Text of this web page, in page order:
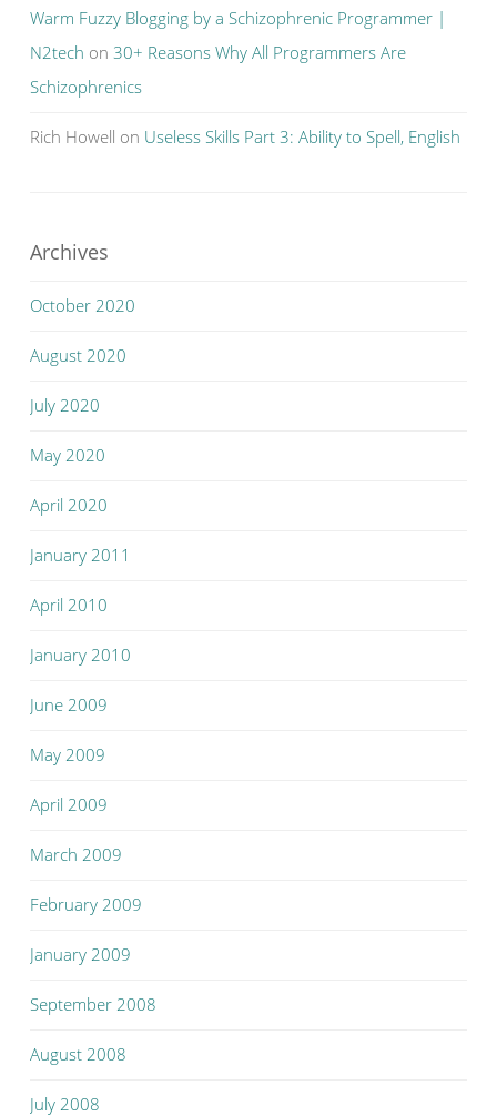
Warm Fuzzy Blogging by a Schizophrenic Programmer |
N2tech on 30+ Reasons Why All Programmers Are
Schizophrenics
Rich Howell on Useless Skills Part 3: Ability to Spell, English
Archives
October 2020
August 2020
July 2020
May 2020
April 2020
January 2011
April 2010
January 2010
June 2009
May 2009
April 2009
March 2009
February 2009
January 2009
September 2008
August 2008
July 2008